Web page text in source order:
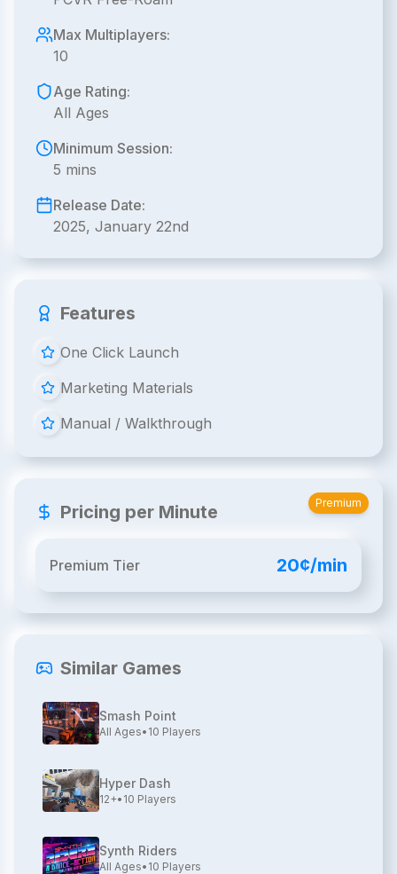
Max Multiplayers:
10
Age Rating:
All Ages
Minimum Session:
5 mins
Release Date:
2025, January 22nd
Features
One Click Launch
Marketing Materials
Manual / Walkthrough
Pricing per Minute
Premium Tier 20¢/min
Premium
Similar Games
Smash Point
All Ages• 10 Players
Hyper Dash
12+• 10 Players
Synth Riders
All Ages• 10 Players